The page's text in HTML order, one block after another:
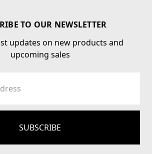
TO OUR NEWSLETTER
updates on new products and
upcoming sales